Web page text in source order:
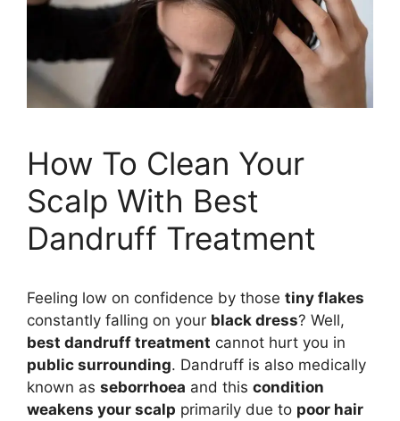
How To Clean Your
Scalp With Best
Dandruff Treatment
Feeling low on confidence by those tiny flakes
constantly falling on your black dress? Well,
best dandruff treatment cannot hurt you in
public surrounding. Dandruff is also medically
known as seborrhoea and this condition
weakens your scalp primarily due to poor hair